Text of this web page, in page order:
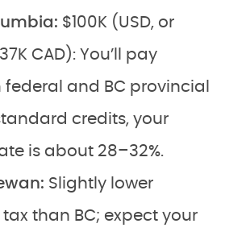
$100K (USD, or
CAD): You’ll pay
and BC provincial
credits, your
is about 28–32%.
Slightly lower
than BC; expect your